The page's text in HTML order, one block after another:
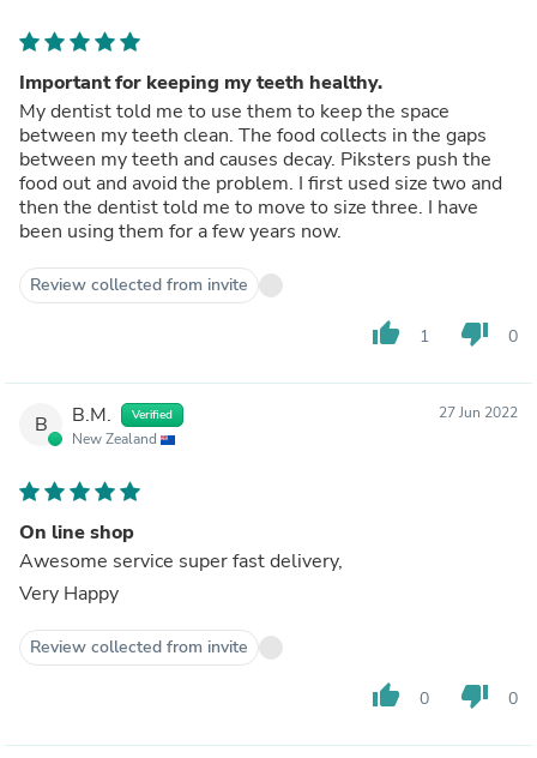
Important for keeping my teeth healthy.
My dentist told me to use them to keep the space
between my teeth clean. The food collects in the gaps
between my teeth and causes decay. Piksters push the
food out and avoid the problem. I first used size two and
then the dentist told me to move to size three. I have
been using them for a few years now.
Review collected from invite
thumb_up 1 thumb_down 0
B B.M. Verified
New Zealand
27 Jun 2022
On line shop
Awesome service super fast delivery,
Very Happy
Review collected from invite
thumb_up 0 thumb_down 0